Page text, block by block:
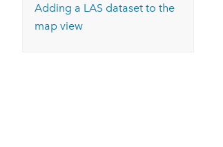
Adding a LAS dataset to the
map view